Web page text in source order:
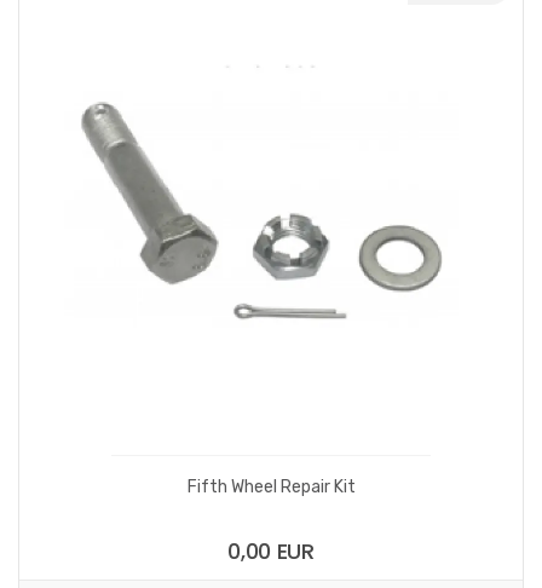
Fifth Wheel Repair Kit
0,00 EUR